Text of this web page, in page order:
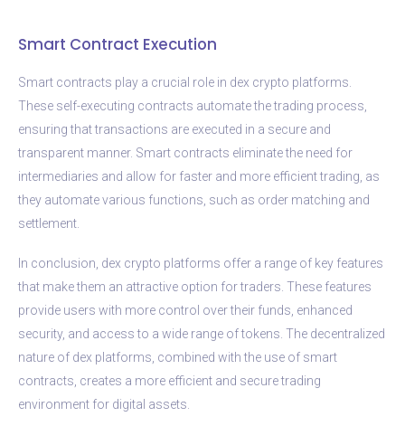
Smart Contract Execution
Smart contracts play a crucial role in dex crypto platforms.
These self-executing contracts automate the trading process,
ensuring that transactions are executed in a secure and
transparent manner. Smart contracts eliminate the need for
intermediaries and allow for faster and more efficient trading, as
they automate various functions, such as order matching and
settlement.
In conclusion, dex crypto platforms offer a range of key features
that make them an attractive option for traders. These features
provide users with more control over their funds, enhanced
security, and access to a wide range of tokens. The decentralized
nature of dex platforms, combined with the use of smart
contracts, creates a more efficient and secure trading
environment for digital assets.